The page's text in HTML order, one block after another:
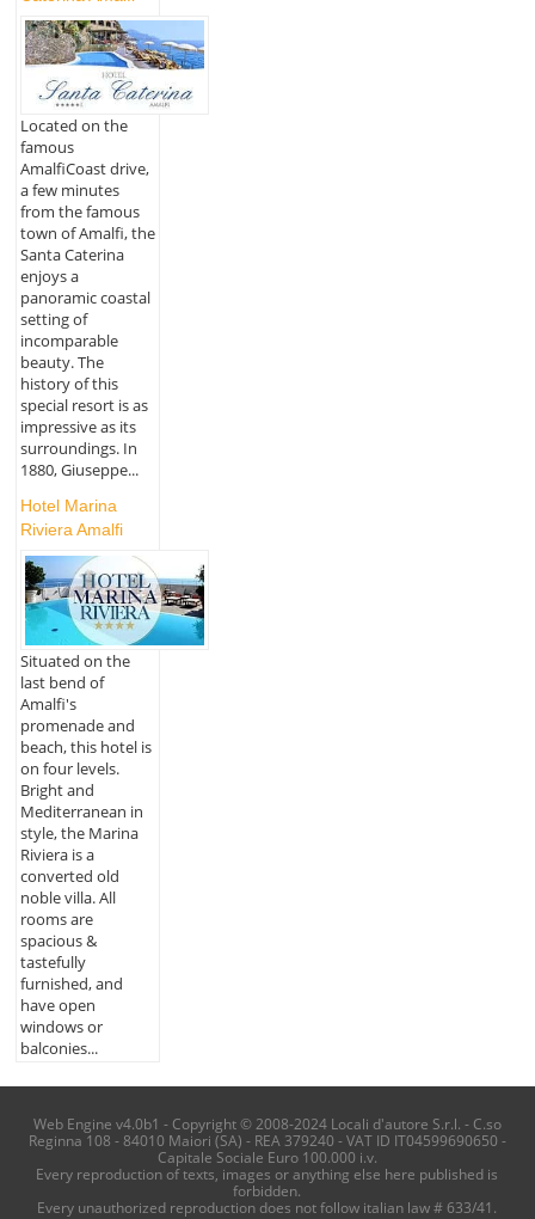
Located on the
famous
AmalfiCoast drive,
a few minutes
from the famous
town of Amalfi, the
Santa Caterina
enjoys a
panoramic coastal
setting of
incomparable
beauty. The
history of this
special resort is as
impressive as its
surroundings. In
1880, Giuseppe...
Hotel Marina
Riviera Amalfi
Situated on the
last bend of
Amalfi's
promenade and
beach, this hotel is
on four levels.
Bright and
Mediterranean in
style, the Marina
Riviera is a
converted old
noble villa. All
rooms are
spacious &
tastefully
furnished, and
have open
windows or
balconies...
Web Engine v4.0b1 - Copyright © 2008-2024 Locali d'autore S.r.l. - C.so
Reginna 108 - 84010 Maiori (SA) - REA 379240 - VAT ID IT04599690650 -
Capitale Sociale Euro 100.000 i.v.
Every reproduction of texts, images or anything else here published is
forbidden.
Every unauthorized reproduction does not follow italian law # 633/41.